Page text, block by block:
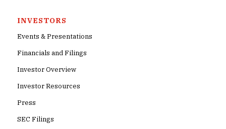
INVESTORS
Events & Presentations
Financials and Filings
Investor Overview
Investor Resources
Press
SEC Filings